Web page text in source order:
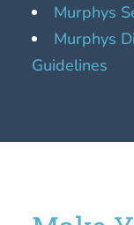
Murphys
Murphys
Guidelines